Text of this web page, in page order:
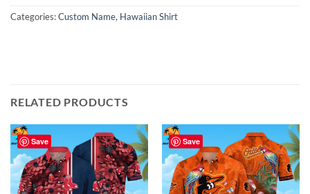
Categories:Custom Name, Hawaiian Shirt
RELATED PRODUCTS
Save Save